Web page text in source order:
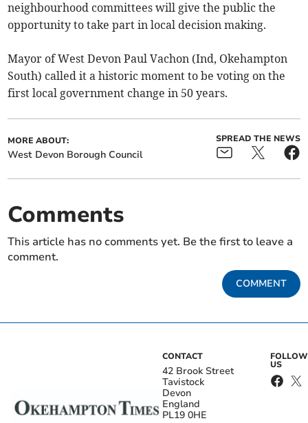
neighbourhood committees will give the public the
opportunity to take part in local decision making.
Mayor of West Devon Paul Vachon (Ind, Okehampton
South) called it a historic moment to be voting on the
first local government change in 50 years.
MORE ABOUT:
West Devon Borough Council
SPREAD THE NEWS
Comments
This article has no comments yet. Be the first to leave a
comment.
COMMENT
CONTACT
42 Brook Street
Tavistock
Devon
England
PL19 0HE
FOLLOW
US